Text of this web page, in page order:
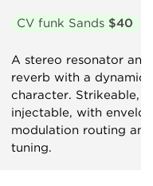
CV funk Sands $40
A stereo resonator
reverb with a dynamic,
character. Strikeable,
injectable, with
modulation routing
tuning.